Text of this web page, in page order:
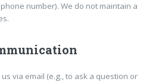
number). We do not maintain a
via email (e.g., to ask a question or